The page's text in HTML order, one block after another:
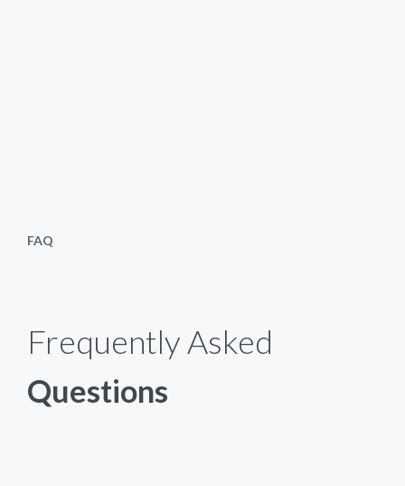
FAQ
Frequently Asked
Questions